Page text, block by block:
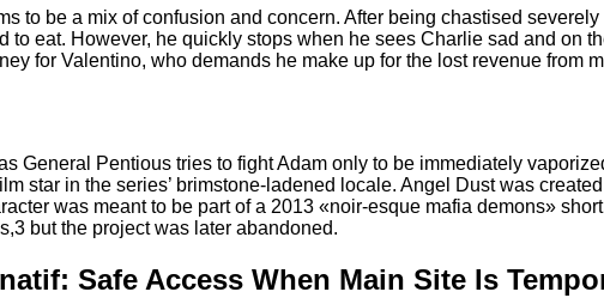
to be a mix of confusion and concern. After being chastised
to eat. However, he quickly stops when he sees Charlie sad and on
for Valentino, who demands he make up for the lost revenue from
General Pentious tries to fight Adam only to be immediately
star in the series’ brimstone-ladened locale. Angel Dust was
was meant to be part of a 2013 «noir-esque mafia demons»
but the project was later abandoned.
Safe Access When Main Site Is